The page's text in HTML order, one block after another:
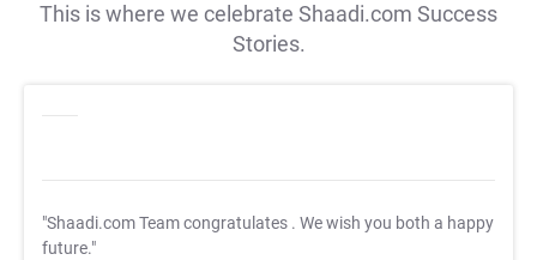
This is where we celebrate Shaadi.com Success
Stories.
"Shaadi.com Team congratulates . We wish you both a happy
future."